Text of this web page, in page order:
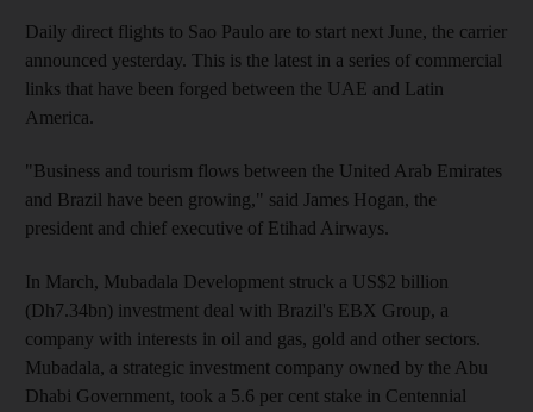
Daily direct flights to Sao Paulo are to start next June, the carrier
announced yesterday. This is the latest in a series of commercial
links that have been forged between the UAE and Latin
America.
"Business and tourism flows between the United Arab Emirates
and Brazil have been growing," said James Hogan, the
president and chief executive of Etihad Airways.
In March, Mubadala Development struck a US$2 billion
(Dh7.34bn) investment deal with Brazil's EBX Group, a
company with interests in oil and gas, gold and other sectors.
Mubadala, a strategic investment company owned by the Abu
Dhabi Government, took a 5.6 per cent stake in Centennial